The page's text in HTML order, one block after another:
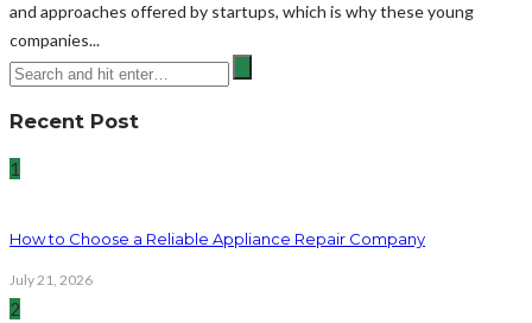
and approaches offered by startups, which is why these young
companies...
Recent Post
1
How to Choose a Reliable Appliance Repair Company
July 21, 2026
2